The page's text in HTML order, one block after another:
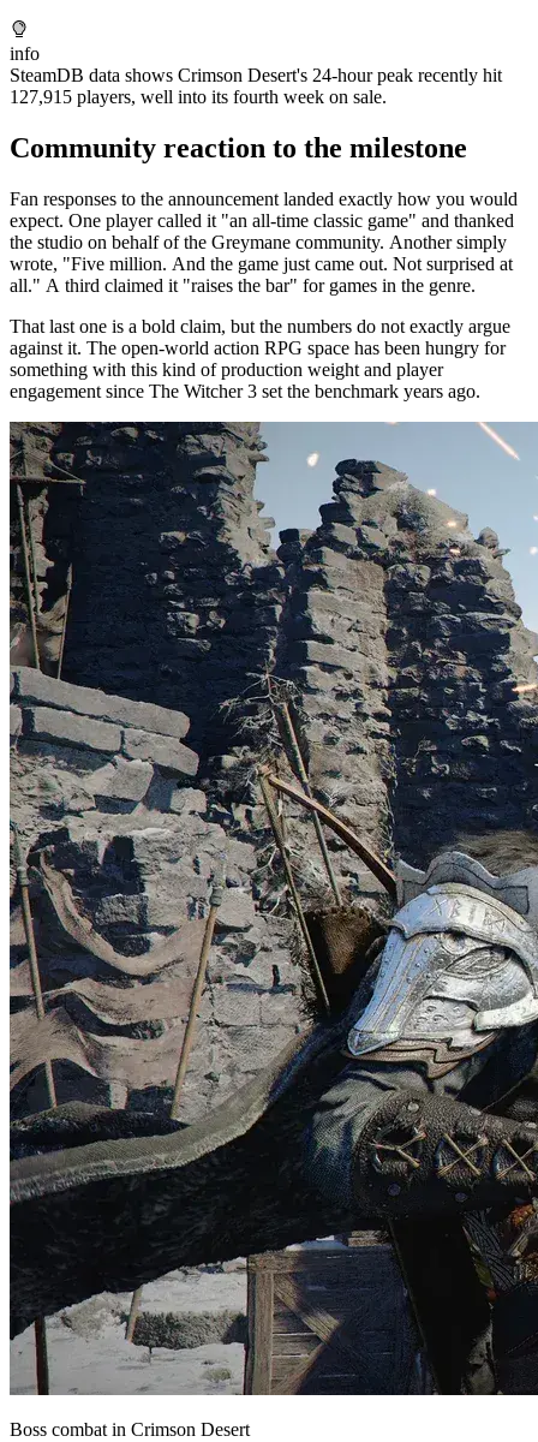
info
SteamDB data shows Crimson Desert's 24-hour peak recently hit
127,915 players, well into its fourth week on sale.
Community reaction to the milestone
Fan responses to the announcement landed exactly how you would
expect. One player called it "an all-time classic game" and thanked
the studio on behalf of the Greymane community. Another simply
wrote, "Five million. And the game just came out. Not surprised at
all." A third claimed it "raises the bar" for games in the genre.
That last one is a bold claim, but the numbers do not exactly argue
against it. The open-world action RPG space has been hungry for
something with this kind of production weight and player
engagement since The Witcher 3 set the benchmark years ago.
Boss combat in Crimson Desert